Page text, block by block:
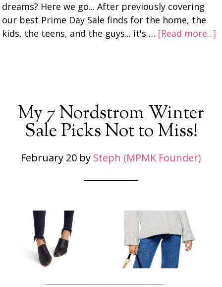
dreams? Here we go... After previously covering
our best Prime Day Sale finds for the home, the
kids, the teens, and the guys... it's … [Read more...]
My 7 Nordstrom Winter
Sale Picks Not to Miss!
February 20 by Steph (MPMK Founder)